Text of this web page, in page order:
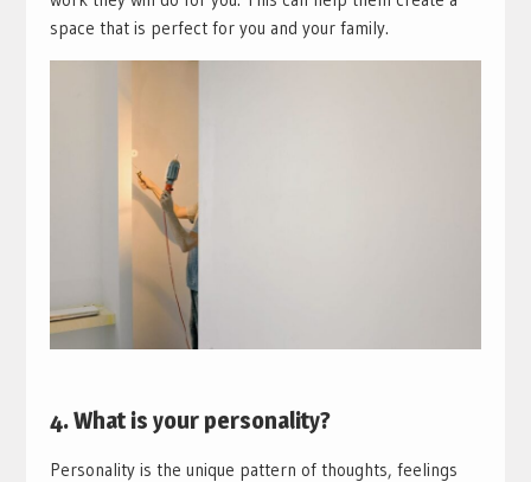
space that is perfect for you and your family.
4. What is your personality?
Personality is the unique pattern of thoughts, feelings